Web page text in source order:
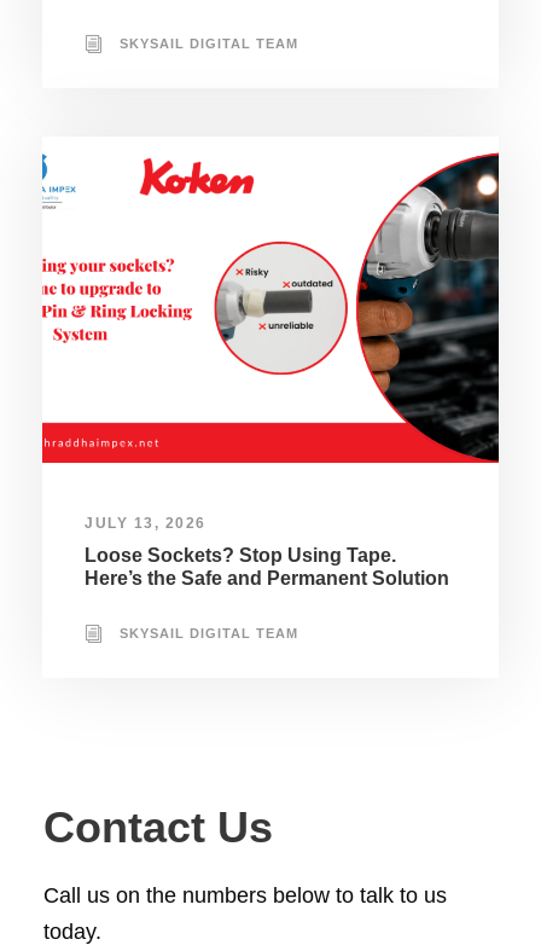
SKYSAIL DIGITAL TEAM
JULY 13, 2026
Loose Sockets? Stop Using Tape.
Here’s the Safe and Permanent Solution
SKYSAIL DIGITAL TEAM
Contact Us
Call us on the numbers below to talk to us
today.